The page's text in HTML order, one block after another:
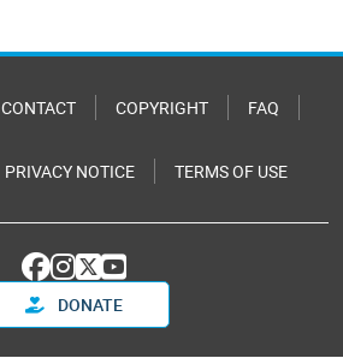
CONTACT COPYRIGHT FAQ
PRIVACY NOTICE TERMS OF USE
DONATE